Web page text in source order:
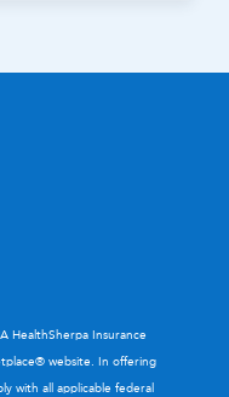
HealthSherpa Insurance
website. In offering
with all applicable federal